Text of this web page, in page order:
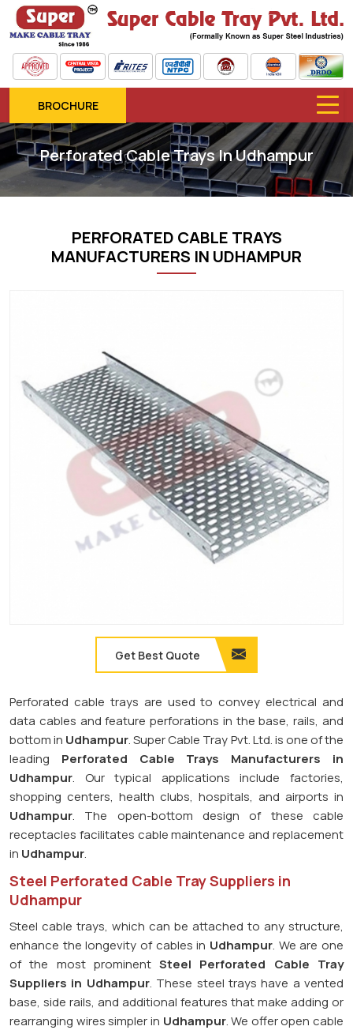
BROCHURE
Perforated Cable Trays In Udhampur
PERFORATED CABLE TRAYS
MANUFACTURERS IN UDHAMPUR
Get Best Quote
Perforated cable trays are used to convey electrical and
data cables and feature perforations in the base, rails, and
bottom in Udhampur. Super Cable Tray Pvt. Ltd. is one of the
leading Perforated Cable Trays Manufacturers in
Udhampur. Our typical applications include factories,
shopping centers, health clubs, hospitals, and airports in
Udhampur. The open-bottom design of these cable
receptacles facilitates cable maintenance and replacement
in Udhampur.
Steel Perforated Cable Tray Suppliers in
Udhampur
Steel cable trays, which can be attached to any structure,
enhance the longevity of cables in Udhampur. We are one
of the most prominentSteel Perforated Cable Tray
Suppliers in Udhampur. These steel trays have a vented
base, side rails, and additional features that make adding or
rearranging wires simpler in Udhampur. We offer open cable